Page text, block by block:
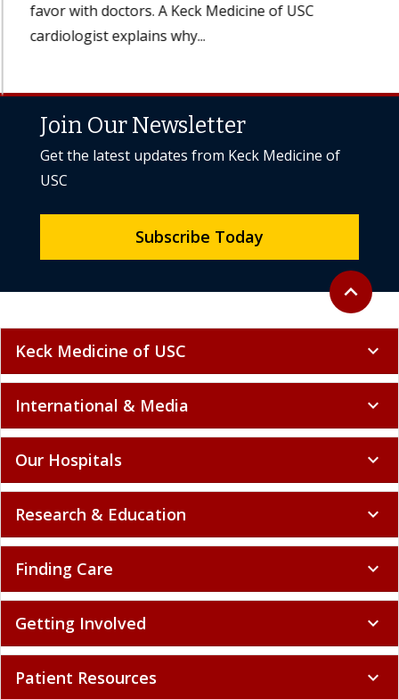
favor with doctors. A Keck Medicine of USC
cardiologist explains why...
Back to
expand_less
Join Our Newsletter
Get the latest updates from Keck Medicine of
USC
Subscribe Today
Keck Medicine of USC expand_more
International & Media expand_more
Our Hospitals expand_more
Research & Education expand_more
Finding Care expand_more
Getting Involved expand_more
Patient Resources expand_more